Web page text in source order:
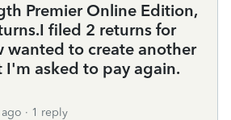
Premier Online Edition,
filed 2 returns for
wanted to create another
asked to pay again.
1 reply